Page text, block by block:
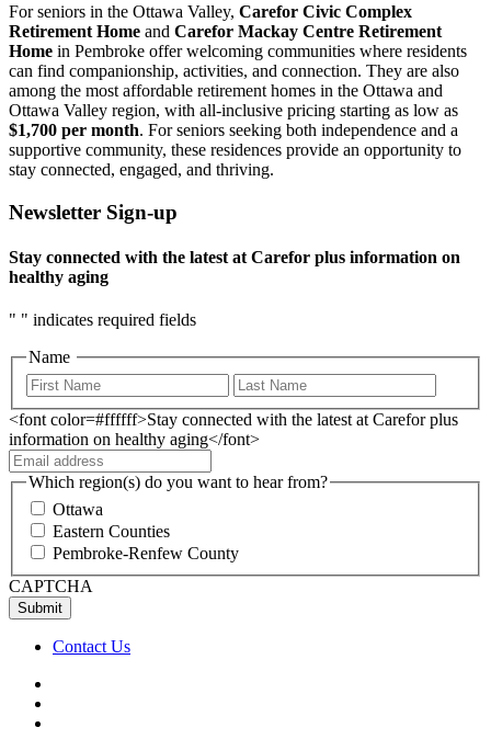
For seniors in the Ottawa Valley, Carefor Civic Complex
Retirement Home and Carefor Mackay Centre Retirement
Home in Pembroke offer welcoming communities where residents
can find companionship, activities, and connection. They are also
among the most affordable retirement homes in the Ottawa and
Ottawa Valley region, with all-inclusive pricing starting as low as
$1,700 per month. For seniors seeking both independence and a
supportive community, these residences provide an opportunity to
stay connected, engaged, and thriving.
Newsletter Sign-up
Stay connected with the latest at Carefor plus information on
healthy aging
" " indicates required fields
Name
<font color=#ffffff>Stay connected with the latest at Carefor plus
information on healthy aging</font>
Which region(s) do you want to hear from?
Ottawa
Eastern Counties
Pembroke-Renfew County
CAPTCHA
Contact Us